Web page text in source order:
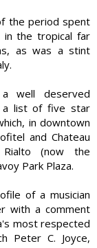
the period spent
in the tropical far
as was a stint
well deserved
a list of five star
in downtown
and Chateau
(now the
Park Plaza.
of a musician
with a comment
most respected
Peter C. Joyce,